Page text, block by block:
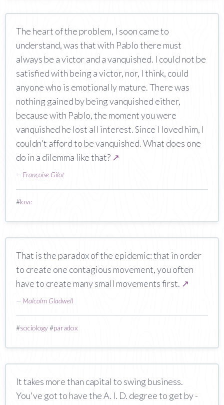
The heart of the problem, I soon came to
understand, was that with Pablo there must
always be a victor and a vanquished. I could not be
satisfied with being a victor, nor, I think, could
anyone who is emotionally mature. There was
nothing gained by being vanquished either,
because with Pablo, the moment you were
vanquished he lost all interest. Since I loved him, I
couldn't afford to be vanquished. What does one
do in a dilemma like that? ↗
— Françoise Gilot
#love
That is the paradox of the epidemic: that in order
to create one contagious movement, you often
have to create many small movements first. ↗
— Malcolm Gladwell
#sociology#paradox
It takes more than capital to swing business.
You've got to have the A. I. D. degree to get by -